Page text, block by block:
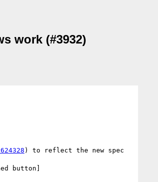
work (#3932)
) to reflect the new spec
button]